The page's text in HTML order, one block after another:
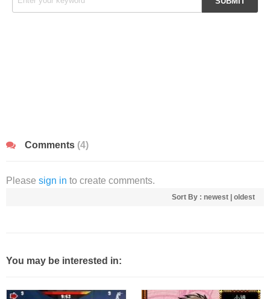
Comments (4)
Please sign in to create comments.
Sort By : newest oldest
You may be interested in: